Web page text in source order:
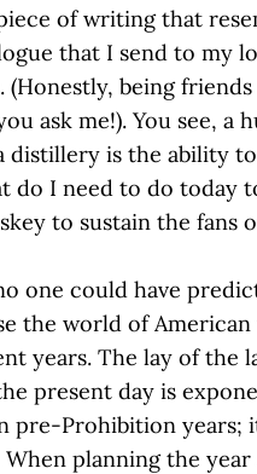
of writing that
that I send to my
(Honestly, being
ask me!). You see, a
distillery is the ability
do I need to do today
to sustain the fans
one could have
the world of American
years. The lay of the
present day is
pre-Prohibition years;
planning the year